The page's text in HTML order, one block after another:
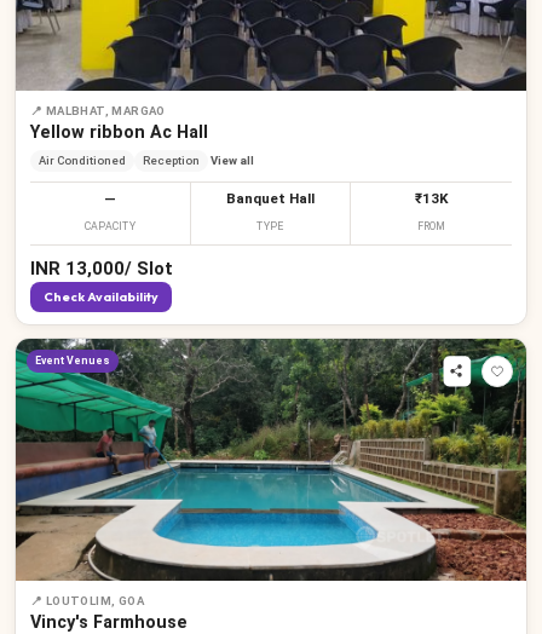
📍 MALBHAT, MARGAO
Yellow ribbon Ac Hall
Air Conditioned Reception View all
—
CAPACITY
Banquet Hall
TYPE
₹13K
FROM
INR 13,000/ Slot
Check Availability
Event Venues
📍 LOUTOLIM, GOA
Vincy's Farmhouse